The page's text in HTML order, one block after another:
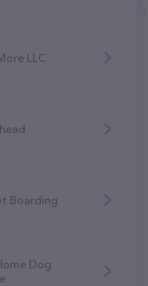
LLC
Boarding
Dog